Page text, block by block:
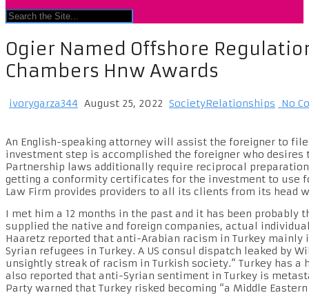
Ogier Named Offshore
Chambers Hnw Awards
ivorygarza344 August 25, 2022 SocietyRelationships No
An English-speaking attorney will assist the foreigner to
investment step is accomplished the foreigner who
Partnership laws additionally require reciprocal
getting a conformity certificates for the investment to use
Law Firm provides providers to all its clients from its head
I met him a 12 months in the past and it has been
supplied the native and foreign companies, actual
Haaretz reported that anti-Arabian racism in Turkey mainly
Syrian refugees in Turkey. A US consul dispatch leaked by
unsightly streak of racism in Turkish society.” Turkey has
also reported that anti-Syrian sentiment in Turkey is
Party warned that Turkey risked becoming “a Middle